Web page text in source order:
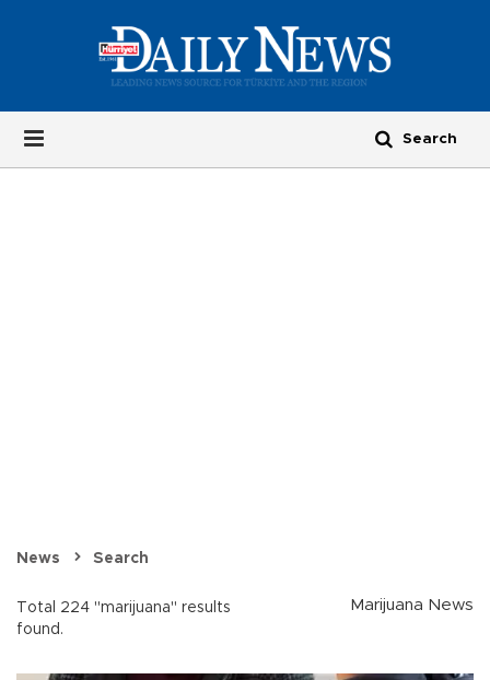
News Search
Total 224 "marijuana" results
found.
Marijuana News